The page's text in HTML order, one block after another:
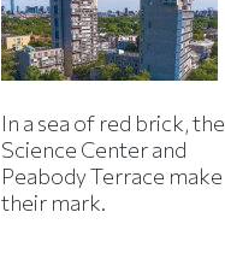
In a sea of red brick, the
Science Center and
Peabody Terrace make
their mark.